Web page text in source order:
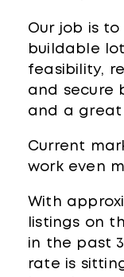
Our job is
buildable
feasibility,
and secure
and a great
Current
work even
With
listings on
in the past
rate is